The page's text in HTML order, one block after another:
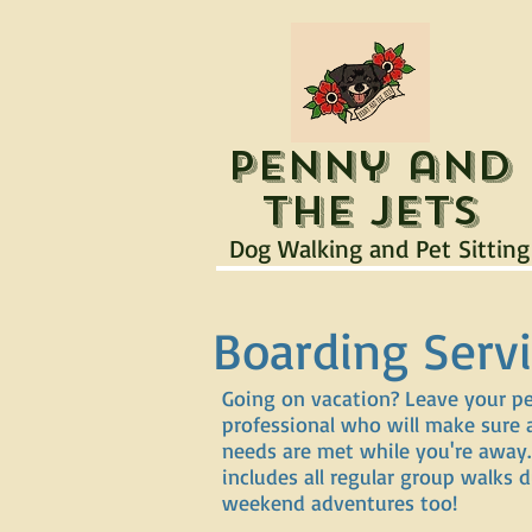
Penny and
the Jets
Dog Walking and Pet Sitting
Boarding
Going on vacation? Leave your
professional who will make
needs are met while you're
includes all regular group walks
weekend adventures too!